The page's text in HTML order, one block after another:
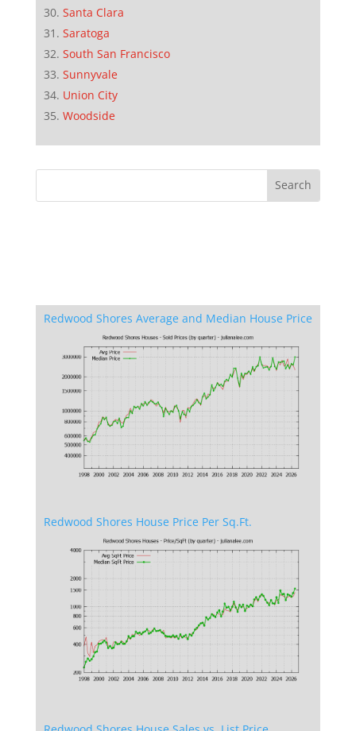
Santa Clara
Saratoga
South San Francisco
Sunnyvale
Union City
Woodside
Redwood Shores Average and Median House Price
Redwood Shores House Price Per Sq.Ft.